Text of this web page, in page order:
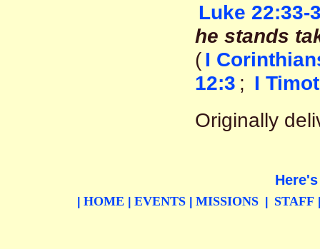
Luke 22:33-
he stands
(I
12:3 ; I
Originally
HOME EVENTS MISSIONS STAFF